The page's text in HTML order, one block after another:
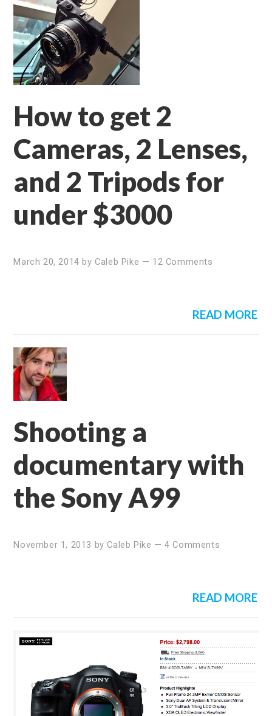
How to get 2
Cameras, 2 Lenses,
and 2 Tripods for
under $3000
March 20, 2014 byCaleb Pike — 12 Comments
READ MORE
Shooting a
documentary with
the Sony A99
November 1, 2013 byCaleb Pike —4 Comments
READ MORE